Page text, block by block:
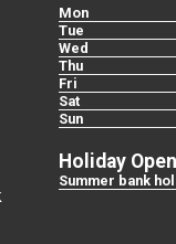
Mon
Tue
Wed
Thu
Fri
Sat
Sun
Holiday
Summer bank